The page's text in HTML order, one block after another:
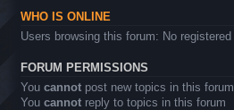
WHO IS ONLINE
Users browsing this forum: No
FORUM PERMISSIONS
You cannot post new topics in this forum
You cannot reply to topics in this forum